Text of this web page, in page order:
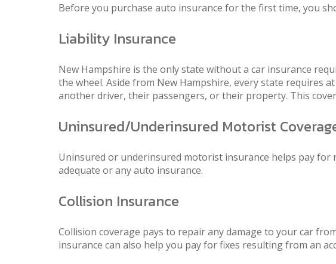
Before you purchase auto insurance for the first time, you
Liability Insurance
New Hampshire is the only state without a car insurance
the wheel. Aside from New Hampshire, every state requires
another driver, their passengers, or their property. This
Uninsured/Underinsured Motorist
Uninsured or underinsured motorist insurance helps pay
adequate or any auto insurance.
Collision Insurance
Collision coverage pays to repair any damage to your car
insurance can also help you pay for fixes resulting from an